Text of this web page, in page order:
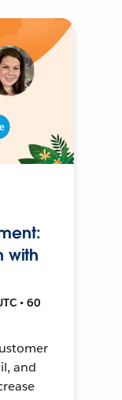
with
• 60
and